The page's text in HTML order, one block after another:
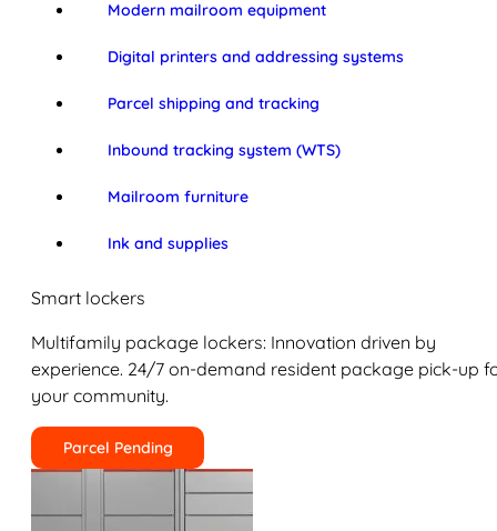
Modern mailroom equipment
Digital printers and addressing systems
Parcel shipping and tracking
Inbound tracking system (WTS)
Mailroom furniture
Ink and supplies
Smart lockers
Multifamily package lockers: Innovation driven by
experience. 24/7 on-demand resident package pick-up
your community.
Parcel Pending